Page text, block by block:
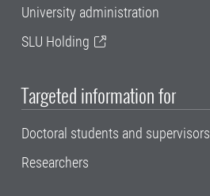
University administration
SLU Holding
Targeted information for
Doctoral students and supervisors
Researchers